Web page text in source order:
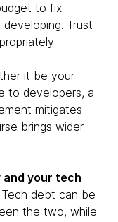
to fix
Trust
it be your
to developers, a
mitigates
brings wider
your tech
Tech debt can be
the two, while